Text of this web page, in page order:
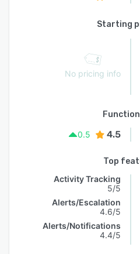
Starting
No pricing info
0.5
4.5
Top
Activity Tracking
5/5
Alerts/Escalation
4.6/5
Alerts/Notifications
4.4/5